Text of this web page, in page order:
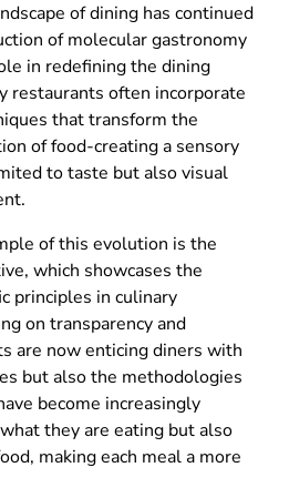
of dining has continued
of molecular gastronomy
in redefining the dining
restaurants often incorporate
that transform the
of food-creating a sensory
to taste but also visual
of this evolution is the
which showcases the
principles in culinary
on transparency and
are now enticing diners with
but also the methodologies
become increasingly
they are eating but also
making each meal a more